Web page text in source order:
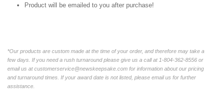
Product will be emailed to you after purchase!
*Our products are custom made at the time of your order, and therefore may take a
few days. If you need a rush turnaround please give us a call at 1-804-362-8556 or
email us at customerservice@newskeepsake.com for information about our pricing
and turnaround times. If your award date is not listed, please email us for further
assistance.